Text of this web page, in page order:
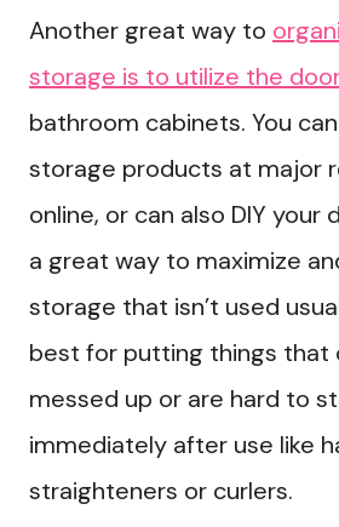
Another great way to
storage is to utilize the
bathroom cabinets. You
storage products at major
online, or can also DIY your
a great way to maximize
storage that isn’t used
best for putting things that
messed up or are hard to
immediately after use like
straighteners or curlers.